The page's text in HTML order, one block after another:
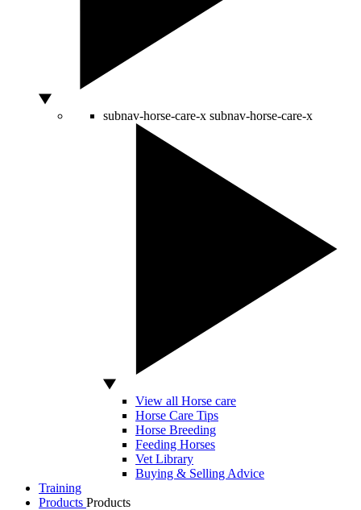
subnav-horse-care-x subnav-horse-care-x
View all Horse care
Horse Care Tips
Horse Breeding
Feeding Horses
Vet Library
Buying & Selling Advice
Training
Products Products